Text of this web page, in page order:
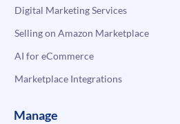
Digital Marketing Services
Selling on Amazon Marketplace
AI for eCommerce
Marketplace Integrations
Manage